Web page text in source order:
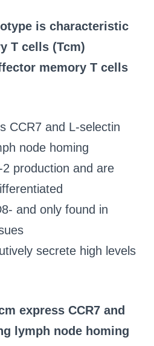
is characteristic
T cells (Tcm)
memory T cells
CCR7 and L-selectin
node homing
production and are
and only found in
secrete high levels
express CCR7 and
lymph node homing